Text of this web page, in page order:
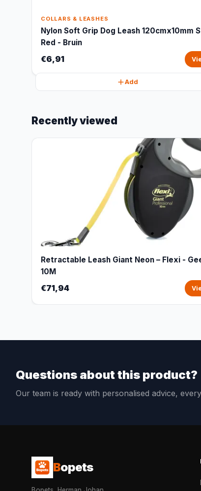
COLLARS & LEASHES
Nylon Soft Grip Dog Leash 120cmx10mm
Red - Bruin
€6,91
Add
Recently viewed
Retractable Leash Giant Neon – Flexi -
10M
€71,94
Questions about this product?
Our team is ready with personalised advice,
Bopets